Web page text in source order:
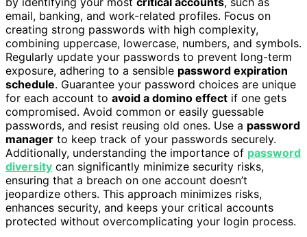
email, banking, and work-related profiles. Focus on
creating strong passwords with high complexity,
combining uppercase, lowercase, numbers, and symbols.
Regularly update your passwords to prevent long-term
exposure, adhering to a sensible password expiration
schedule. Guarantee your password choices are unique
for each account to avoid a domino effect if one gets
compromised. Avoid common or easily guessable
passwords, and resist reusing old ones. Use a password
manager to keep track of your passwords securely.
Additionally, understanding the importance of password
diversity can significantly minimize security risks,
ensuring that a breach on one account doesn’t
jeopardize others. This approach minimizes risks,
enhances security, and keeps your critical accounts
protected without overcomplicating your login process.